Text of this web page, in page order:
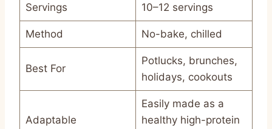
Servings 10–12 servings
Method No-bake, chilled
Best For
Potlucks, brunches,
holidays, cookouts
Adaptable
Easily made as a
healthy high-protein